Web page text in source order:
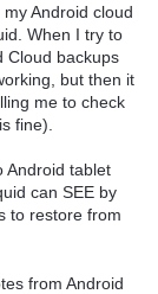
Android cloud
When I try to
Cloud backups
but then it
me to check
fine).
Android tablet
can SEE by
to restore from
from Android